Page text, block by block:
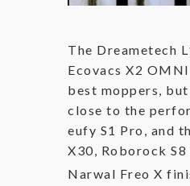
The Dreametech
Ecovacs X2
best moppers,
close to the
eufy S1 Pro, and
X30, Roborock S8
Narwal Freo X